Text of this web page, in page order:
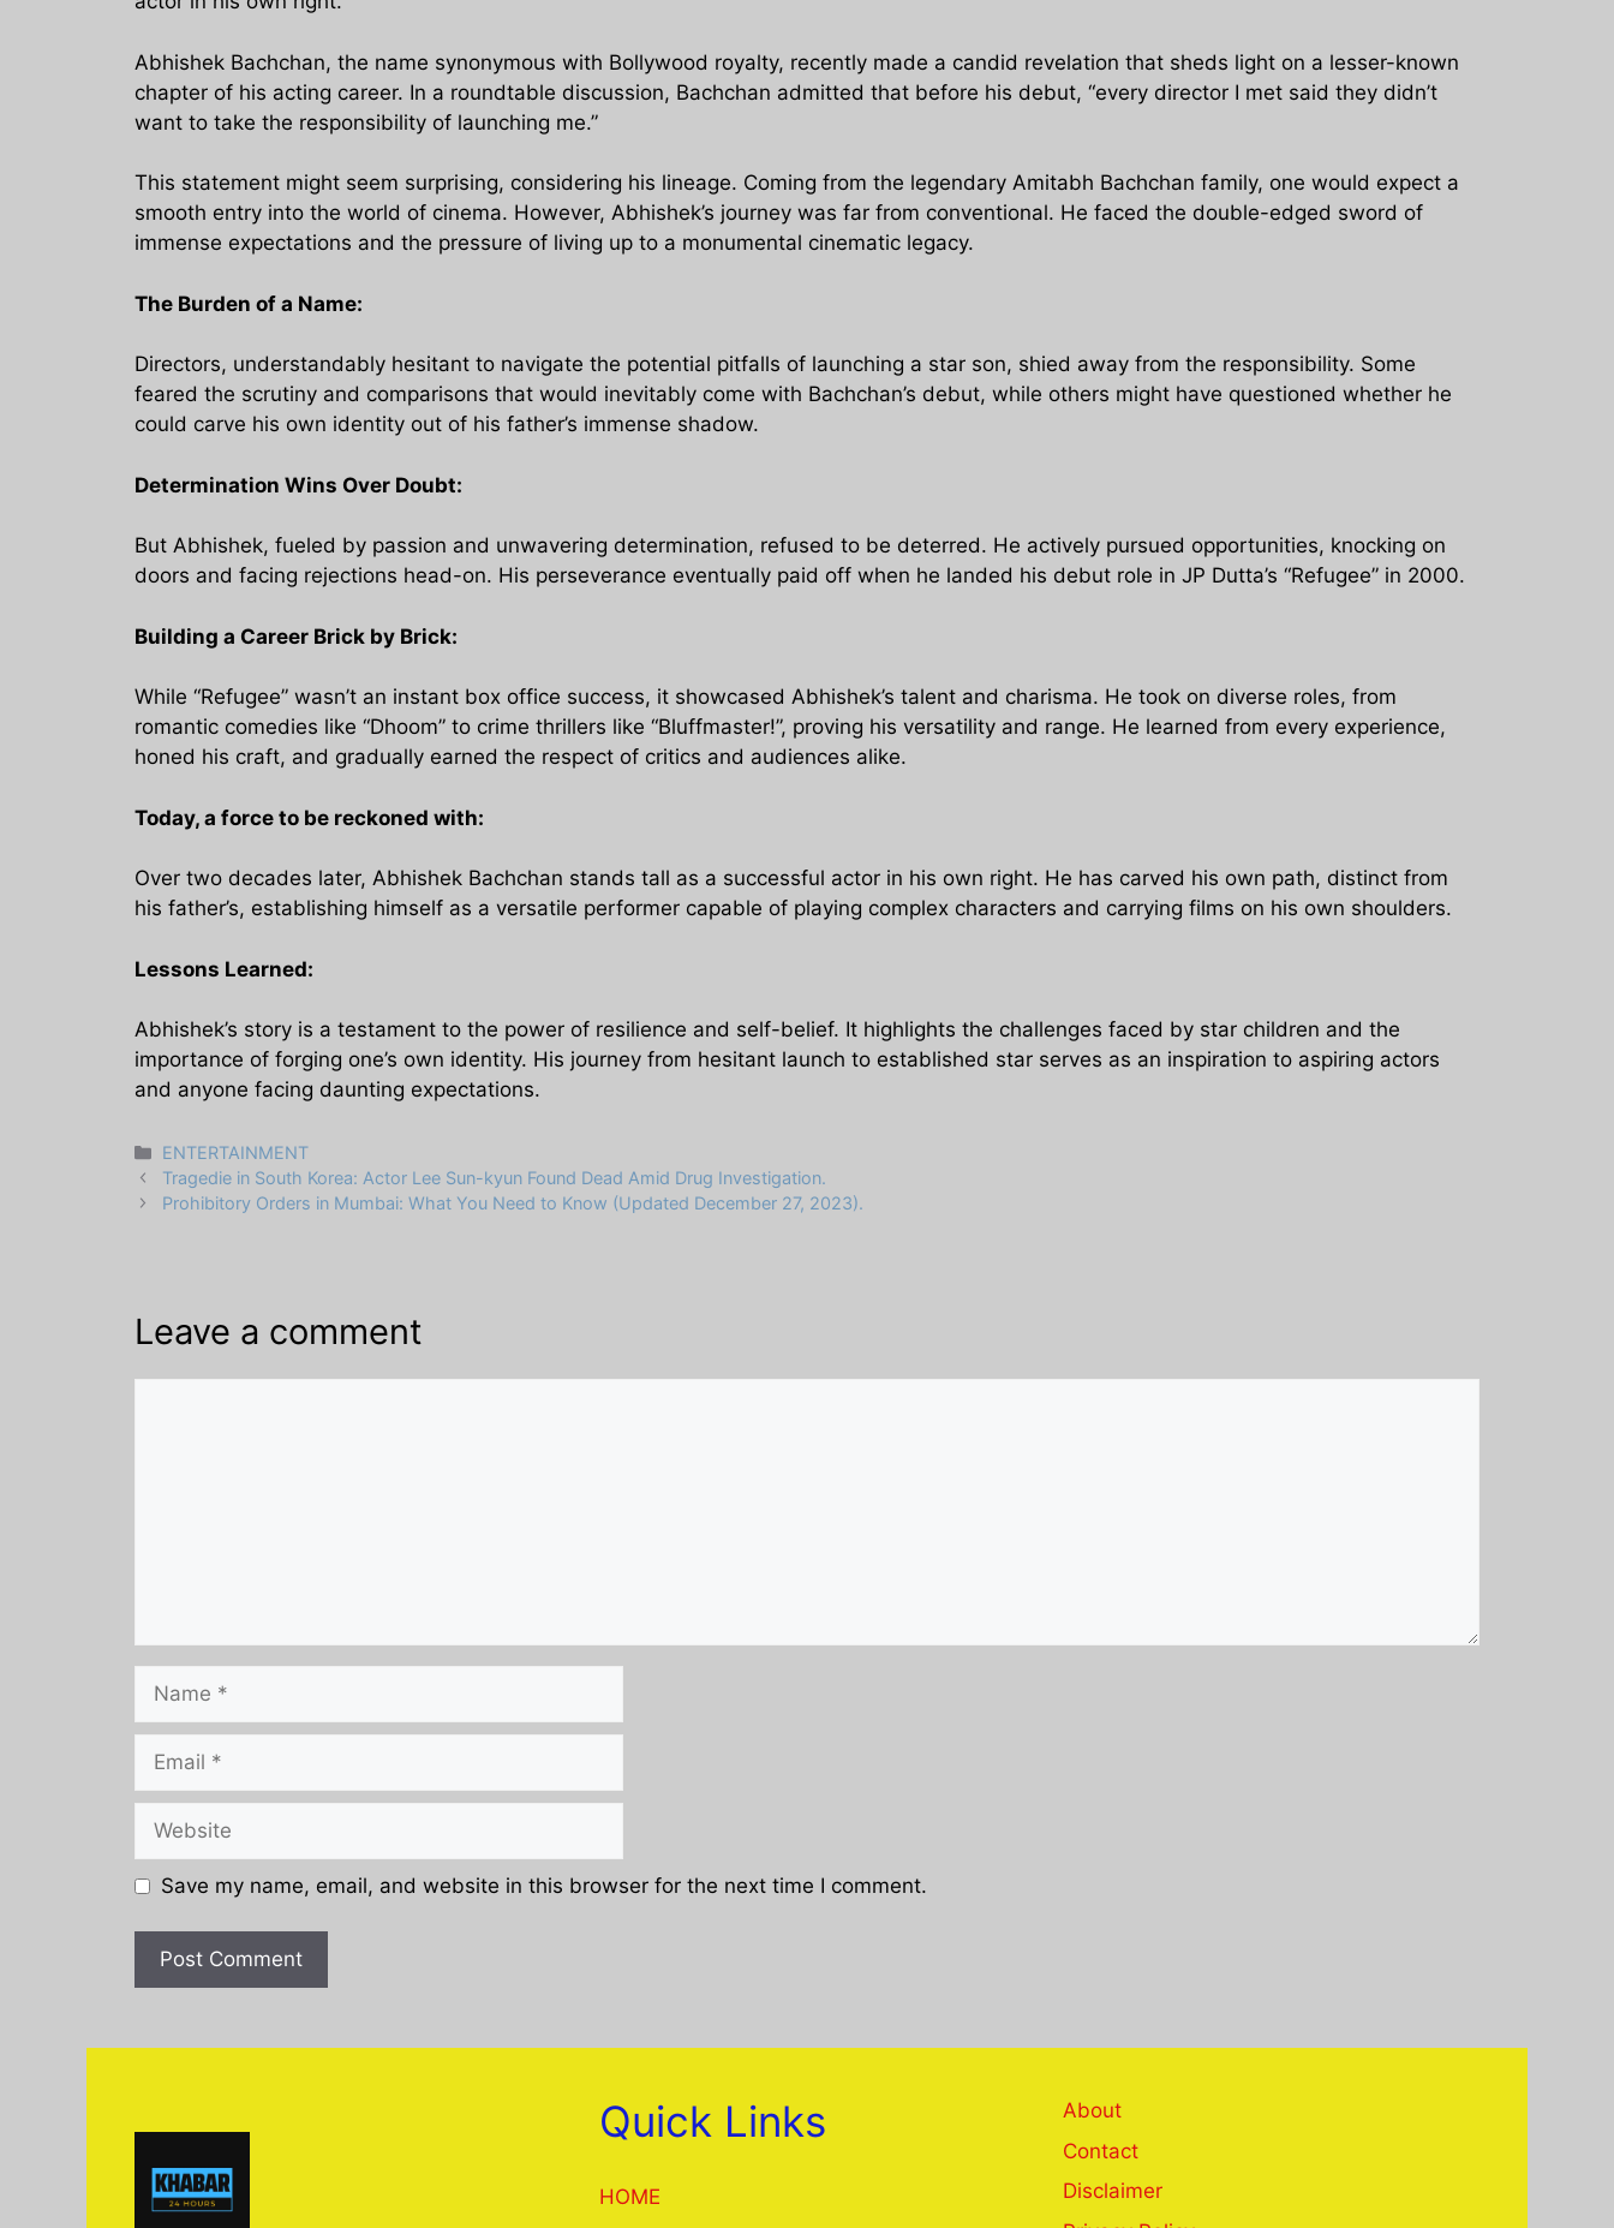
Abhishek Bachchan, the name synonymous with Bollywood royalty, recently made a candid revelation that sheds light on a lesser-known
chapter of his acting career. In a roundtable discussion, Bachchan admitted that before his debut, “every director I met said they didn’t
want to take the responsibility of launching me.”
This statement might seem surprising, considering his lineage. Coming from the legendary Amitabh Bachchan family, one would expect a
smooth entry into the world of cinema. However, Abhishek’s journey was far from conventional. He faced the double-edged sword of
immense expectations and the pressure of living up to a monumental cinematic legacy.
The Burden of a Name:
Directors, understandably hesitant to navigate the potential pitfalls of launching a star son, shied away from the responsibility. Some
feared the scrutiny and comparisons that would inevitably come with Bachchan’s debut, while others might have questioned whether he
could carve his own identity out of his father’s immense shadow.
Determination Wins Over Doubt:
But Abhishek, fueled by passion and unwavering determination, refused to be deterred. He actively pursued opportunities, knocking on
doors and facing rejections head-on. His perseverance eventually paid off when he landed his debut role in JP Dutta’s “Refugee” in 2000.
Building a Career Brick by Brick:
While “Refugee” wasn’t an instant box office success, it showcased Abhishek’s talent and charisma. He took on diverse roles, from
romantic comedies like “Dhoom” to crime thrillers like “Bluffmaster!”, proving his versatility and range. He learned from every experience,
honed his craft, and gradually earned the respect of critics and audiences alike.
Today, a force to be reckoned with:
Over two decades later, Abhishek Bachchan stands tall as a successful actor in his own right. He has carved his own path, distinct from
his father’s, establishing himself as a versatile performer capable of playing complex characters and carrying films on his own shoulders.
Lessons Learned:
Abhishek’s story is a testament to the power of resilience and self-belief. It highlights the challenges faced by star children and the
importance of forging one’s own identity. His journey from hesitant launch to established star serves as an inspiration to aspiring actors
and anyone facing daunting expectations.
Categories
ENTERTAINMENT
Tragedie in South Korea: Actor Lee Sun-kyun Found Dead Amid Drug Investigation.
Prohibitory Orders in Mumbai: What You Need to Know (Updated December 27, 2023).
Leave a comment
Save my name, email, and website in this browser for the next time I comment.
Quick Links
HOME
About
Contact
Disclaimer